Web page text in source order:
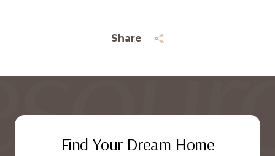
Share
Find Your Dream Home